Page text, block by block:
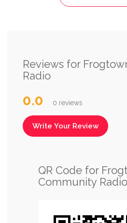
Reviews for
Radio
0.0 0 reviews
Write Your Review
QR Code for
Community Radio